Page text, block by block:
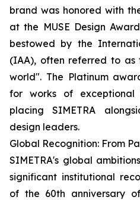
brand was honored with
at the MUSE Design
bestowed by the
(IAA), often referred to as
world". The Platinum
for works of exceptional
placing SIMETRA
design leaders.
Global Recognition: From
SIMETRA's global
significant institutional
of the 60th anniversary